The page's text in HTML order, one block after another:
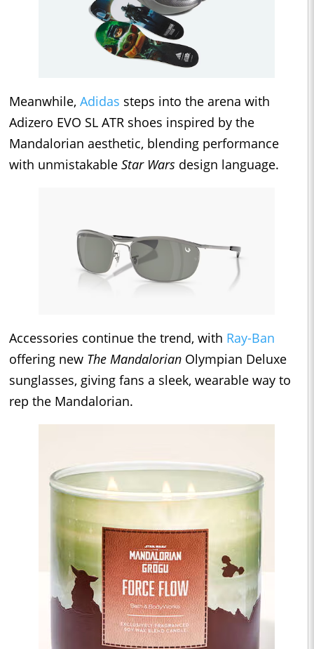
Meanwhile, Adidas steps into the arena with
Adizero EVO SL ATR shoes inspired by the
Mandalorian aesthetic, blending performance
with unmistakable Star Wars design language.
Accessories continue the trend, with Ray-Ban
offering new The Mandalorian Olympian Deluxe
sunglasses, giving fans a sleek, wearable way to
rep the Mandalorian.